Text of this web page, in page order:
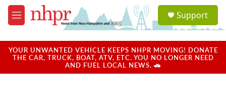
Skip to main content
M
e
u
a
u
Support
YOUR UNWANTED VEHICLE KEEPS NHPR MOVING! DONATE
THE CAR, TRUCK, BOAT, ATV, ETC. YOU NO LONGER NEED
AND FUEL LOCAL NEWS. 🚗